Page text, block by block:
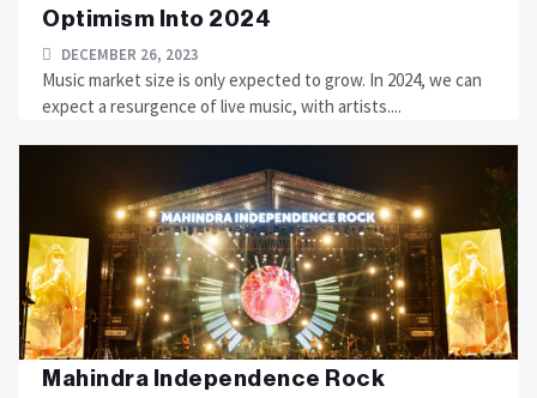
Optimism Into 2024
DECEMBER 26, 2023
Music market size is only expected to grow. In 2024, we can
expect a resurgence of live music, with artists....
Mahindra Independence Rock